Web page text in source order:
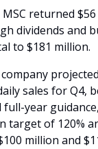
returned
dividends and
to $181 million.
sales for Q4,
full-year
target of 120%
million and